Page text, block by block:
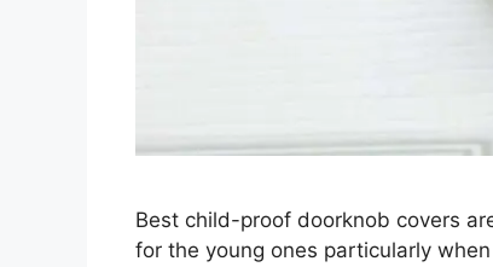
Best child-proof doorknob covers
for the young ones particularly